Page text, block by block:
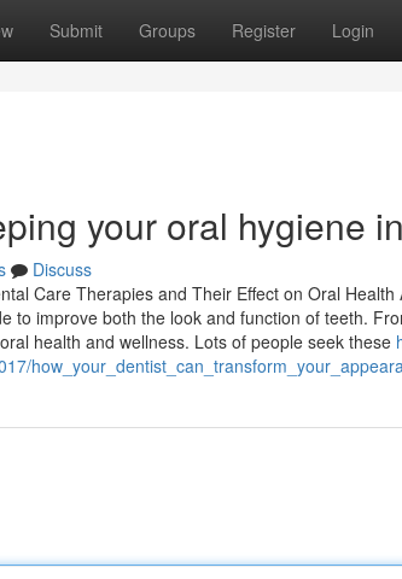
Submit Groups Register Login
your oral hygiene
Discuss
Care Therapies and Their Effect on Oral
to improve both the look and function of teeth.
health and wellness. Lots of people seek these